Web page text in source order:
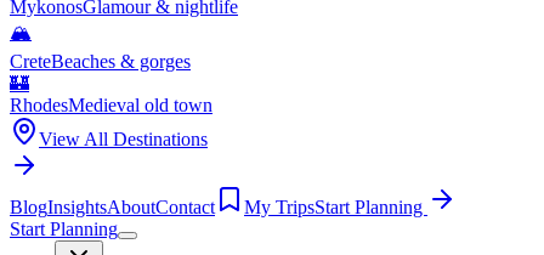
MykonosGlamour & nightlife
🏔️
CreteBeaches & gorges
🏰
RhodesMedieval old town
View All Destinations
BlogInsightsAboutContact My TripsStart Planning
Start Planning